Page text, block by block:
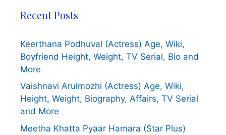
Recent Posts
Keerthana Podhuval (Actress) Age, Wiki,
Boyfriend Height, Weight, TV Serial, Bio and
More
Vaishnavi Arulmozhi (Actress) Age, Wiki,
Height, Weight, Biography, Affairs, TV Serial
and More
Meetha Khatta Pyaar Hamara (Star Plus)